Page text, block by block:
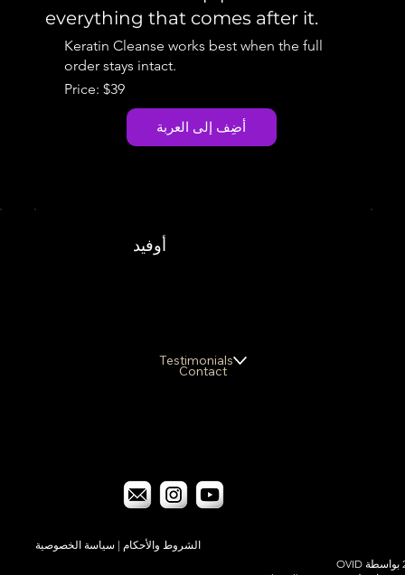
everything that comes after it.
Keratin Cleanse works best when the full
order stays intact.
Price: $39
أضِف إلى العربة
أوفيد
Testimonials
Contact
الشروط والأحكام | سياسة الخصوصية